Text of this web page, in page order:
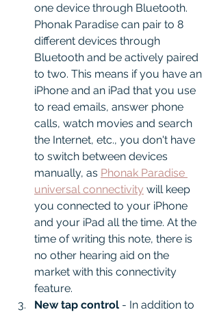
one device through Bluetooth.
Phonak Paradise can pair to 8
different devices through
Bluetooth and be actively paired
to two. This means if you have an
iPhone and an iPad that you use
to read emails, answer phone
calls, watch movies and search
the Internet, etc., you don't have
to switch between devices
manually, as Phonak Paradise
universal connectivity will keep
you connected to your iPhone
and your iPad all the time. At the
time of writing this note, there is
no other hearing aid on the
market with this connectivity
feature.
New tap control - In addition to